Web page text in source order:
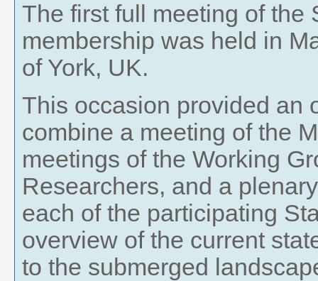
The first full meeting of the
membership was held in
of York, UK.
This occasion provided an
combine a meeting of the
meetings of the Working
Researchers, and a
each of the participating
overview of the current
to the submerged